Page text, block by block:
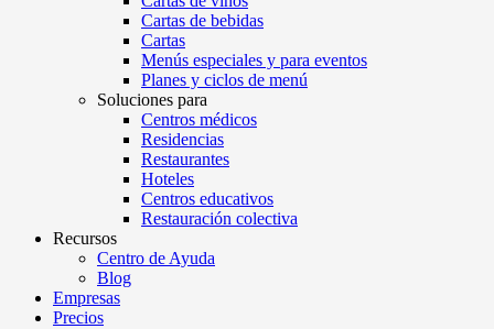
Cartas de bebidas
Cartas
Menús especiales y para eventos
Planes y ciclos de menú
Soluciones para
Centros médicos
Residencias
Restaurantes
Hoteles
Centros educativos
Restauración colectiva
Recursos
Centro de Ayuda
Blog
Empresas
Precios